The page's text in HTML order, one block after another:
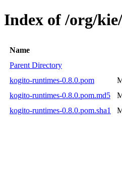
Index of /org/
Name
Parent Directory
kogito-runtimes-0.8.0.pom
kogito-runtimes-0.8.0.pom.md5
kogito-runtimes-0.8.0.pom.sha1